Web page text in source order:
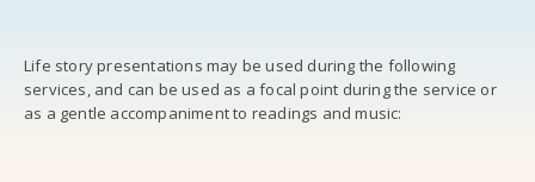
Life story presentations may be used during the following
services, and can be used as a focal point during the service or
as a gentle accompaniment to readings and music: